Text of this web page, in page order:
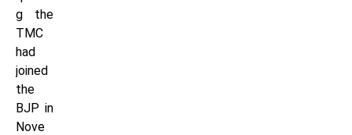
g the
TMC
had
joined
the
BJP in
Nove